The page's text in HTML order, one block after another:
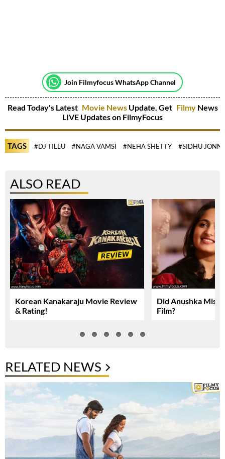
Join Filmyfocus WhatsApp Channel
Read Today's Latest Movie NewsUpdate. Get Filmy News
LIVE Updates on FilmyFocus
TAGS #DJ TILLU #NAGA VAMSI #NEHA SHETTY #SIDHU
ALSO READ
Korean Kanakaraju Movie Review
& Rating!
Did Anushka Miss
Film?
RELATED NEWS